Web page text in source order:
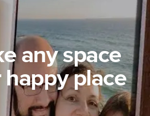
any space
place